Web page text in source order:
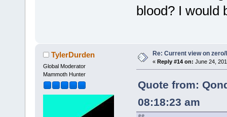
blood? I would
TylerDurden
Global Moderator
Mammoth Hunter
Re: Current view on
« Reply #14 on: June 24,
Quote from:
08:18:23 am